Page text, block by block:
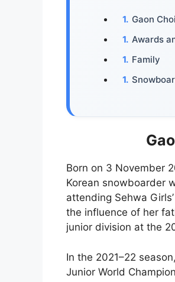
Gaon
Awards
Family
Born on 3 November
Korean snowboarder
attending Sehwa
the influence of her
junior division at the
In the 2021–22
Junior World